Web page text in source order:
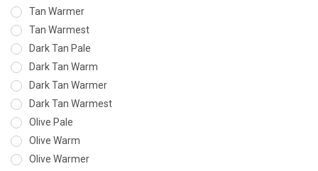
Tan Warmer
Tan Warmest
Dark Tan Pale
Dark Tan Warm
Dark Tan Warmer
Dark Tan Warmest
Olive Pale
Olive Warm
Olive Warmer